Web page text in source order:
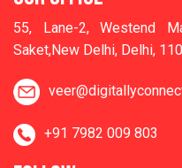
55, Lane-2, Westend
Saket,New Delhi, Delhi,
+91 7982 009 803